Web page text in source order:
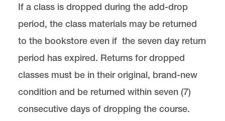
If a class is dropped during the add-drop
period, the class materials may be returned
to the bookstore even if the seven day return
period has expired. Returns for dropped
classes must be in their original, brand-new
condition and be returned within seven (7)
consecutive days of dropping the course.